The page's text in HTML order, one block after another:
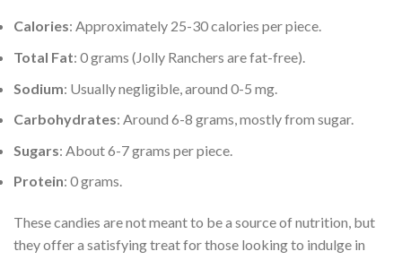
Calories: Approximately 25-30 calories per piece.
Total Fat: 0 grams (Jolly Ranchers are fat-free).
Sodium: Usually negligible, around 0-5 mg.
Carbohydrates: Around 6-8 grams, mostly from sugar.
Sugars: About 6-7 grams per piece.
Protein: 0 grams.
These candies are not meant to be a source of nutrition, but
they offer a satisfying treat for those looking to indulge in